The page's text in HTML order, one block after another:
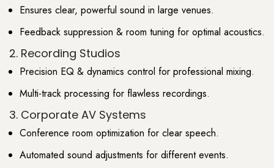
Ensures clear, powerful sound in large venues.
Feedback suppression & room tuning for optimal acoustics.
2. Recording Studios
Precision EQ & dynamics control for professional mixing.
Multi-track processing for flawless recordings.
3. Corporate AV Systems
Conference room optimization for clear speech.
Automated sound adjustments for different events.